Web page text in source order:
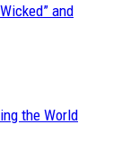
and
the World